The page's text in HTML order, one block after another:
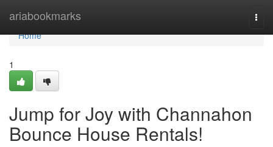
ariabookmarks
Home
Home
1
Jump for Joy with Channahon
Bounce House Rentals!